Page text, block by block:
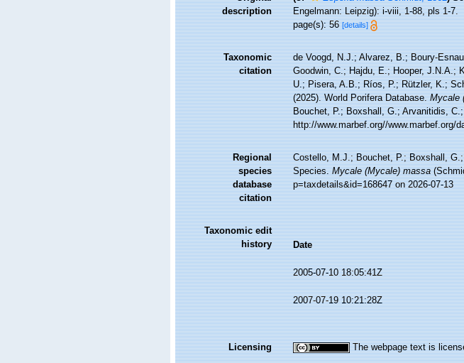
description
Engelmann: Leipzig): i-viii, 1-88, pls 1-7.
page(s): 56[details]
Taxonomic
citation
de Voogd, N.J.; Alvarez, B.; Boury-
Goodwin, C.; Hajdu, E.; Hooper, J.N.A.;
U.; Pisera, A.B.; Ríos, P.; Rützler, K.;
(2025). World Porifera Database.Mycale
Bouchet, P.; Boxshall, G.; Arvanitidis,
http://www.marbef.org//www.marbef.org/
Regional
species
database
citation
Costello, M.J.; Bouchet, P.; Boxshall,
Species.Mycale (Mycale) massa
p=taxdetails&id=168647 on 2026-07-13
Taxonomic edit
history
Date
2005-07-10 18:05:41Z
2007-07-19 10:21:28Z
Licensing The webpage text is